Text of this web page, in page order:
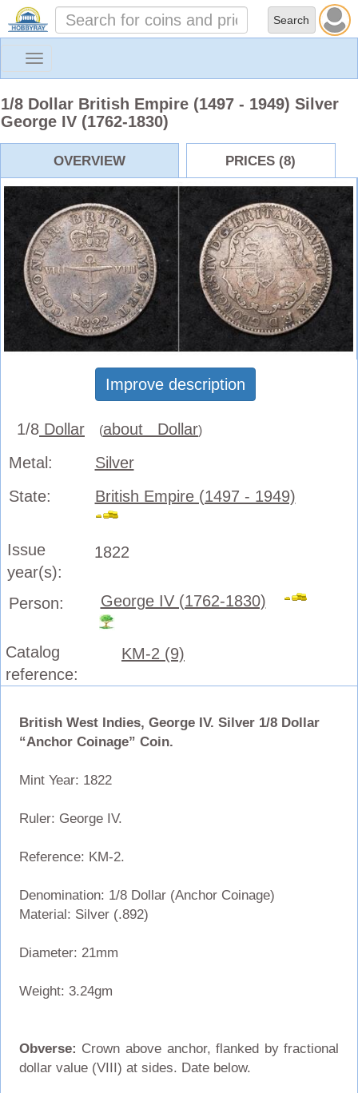
Toggle
1/8 Dollar British Empire (1497 - 1949) Silver
George IV (1762-1830)
OVERVIEW PRICES (8)
Improve description
1/8 Dollar (about Dollar)
Metal:
Silver
State:
British Empire (1497 - 1949)
Issue
year(s):
1822
Person: George IV (1762-1830)
Catalog
reference:
KM-2 (9)
British West Indies, George IV. Silver 1/8 Dollar
“Anchor Coinage” Coin.
Mint Year: 1822
Ruler: George IV.
Reference: KM-2.
Denomination: 1/8 Dollar (Anchor Coinage)
Material: Silver (.892)
Diameter: 21mm
Weight: 3.24gm
Obverse: Crown above anchor, flanked by fractional
dollar value (VIII) at sides. Date below.